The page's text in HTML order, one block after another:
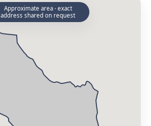
Approximate area · exact
address shared on request